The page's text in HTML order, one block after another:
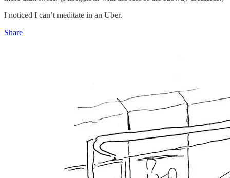
I noticed I can’t meditate in an Uber.
Share